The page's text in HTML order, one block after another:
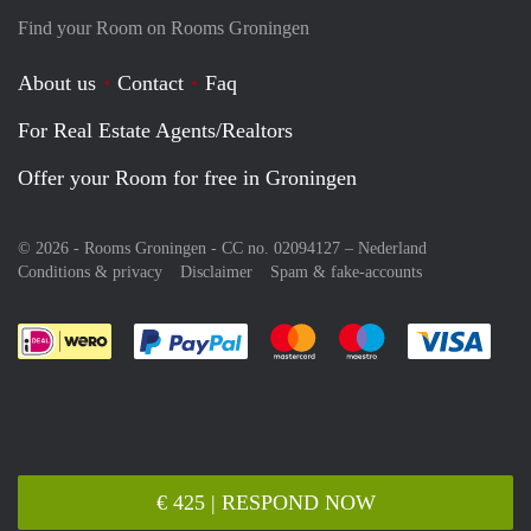
€ 425 | RESPOND NOW
Find your Room on Rooms Groningen
About us Contact
Faq
For Real Estate Agents/Realtors
Offer your Room for free in Groningen
© 2026 - Rooms Groningen - CC no. 02094127 – Nederland
Conditions & privacy
Disclaimer Spam & fake-accounts
Pay easily with :payment method
Pay easily with :payment
Pay easily with